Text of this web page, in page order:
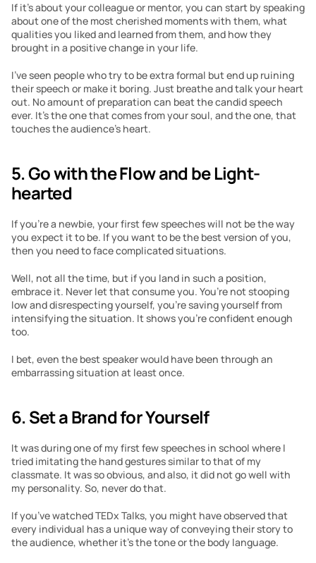
If it’s about your colleague or mentor, you can start by speaking
about one of the most cherished moments with them, what
qualities you liked and learned from them, and how they
brought in a positive change in your life.
I’ve seen people who try to be extra formal but end up ruining
their speech or make it boring. Just breathe and talk your heart
out. No amount of preparation can beat the candid speech
ever. It’s the one that comes from your soul, and the one, that
touches the audience’s heart.
5. Go with the Flow and be Light-
hearted
If you’re a newbie, your first few speeches will not be the way
you expect it to be. If you want to be the best version of you,
then you need to face complicated situations.
Well, not all the time, but if you land in such a position,
embrace it. Never let that consume you. You’re not stooping
low and disrespecting yourself, you’re saving yourself from
intensifying the situation. It shows you’re confident enough
too.
I bet, even the best speaker would have been through an
embarrassing situation at least once.
6. Set a Brand for Yourself
It was during one of my first few speeches in school where I
tried imitating the hand gestures similar to that of my
classmate. It was so obvious, and also, it did not go well with
my personality. So, never do that.
If you’ve watched TEDx Talks, you might have observed that
every individual has a unique way of conveying their story to
the audience, whether it’s the tone or the body language.